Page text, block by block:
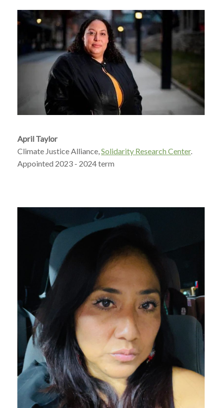
April Taylor
Climate Justice Alliance, Solidarity Research Center.
Appointed 2023 - 2024 term